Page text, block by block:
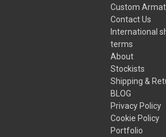
Custom
Contact Us
International
terms
About
Stockists
Shipping &
BLOG
Privacy Policy
Cookie Policy
Portfolio